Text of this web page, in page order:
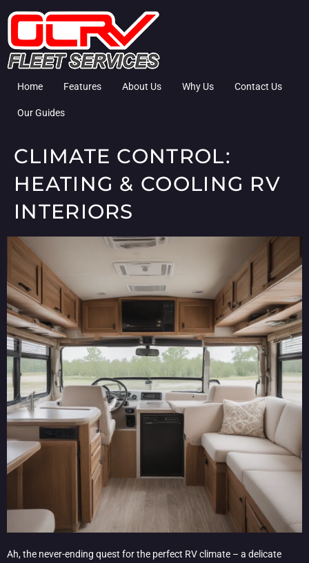
Home Features About Us Why Us Contact Us
Our Guides
CLIMATE CONTROL:
HEATING & COOLING RV
INTERIORS
Ah, the never-ending quest for the perfect RV climate – a delicate